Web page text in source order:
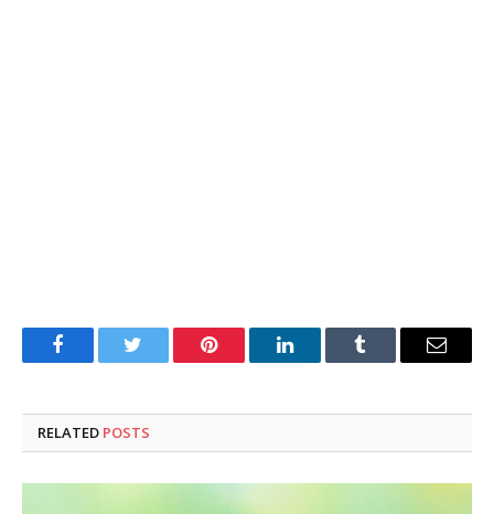
FacebookTwitter Pinterest LinkedInTumblr Email
RELATED POSTS